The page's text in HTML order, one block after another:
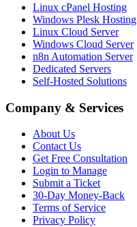
Linux cPanel Hosting
Windows Plesk Hosting
Linux Cloud Server
Windows Cloud Server
n8n Automation Server
Dedicated Servers
Self-Hosted Solutions
Company & Services
About Us
Contact Us
Get Free Consultation
Login to Manage
Submit a Ticket
30-Day Money-Back
Terms of Service
Privacy Policy